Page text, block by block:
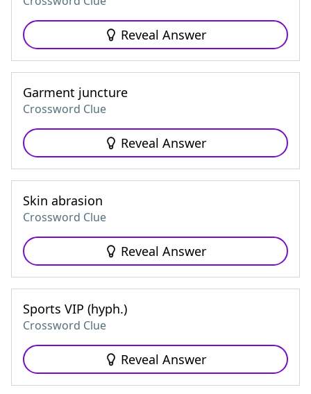
Reveal Answer
Garment juncture
Crossword Clue
Reveal Answer
Skin abrasion
Crossword Clue
Reveal Answer
Sports VIP (hyph.)
Crossword Clue
Reveal Answer